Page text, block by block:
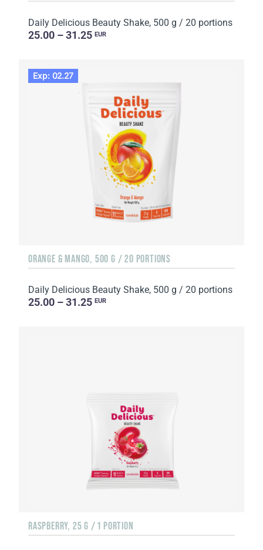
Daily Delicious Beauty Shake, 500 g / 20 portions
25.00 – 31.25 EUR
Exp: 02.27
ORANGE & MANGO, 500 G / 20 PORTIONS
Daily Delicious Beauty Shake, 500 g / 20 portions
25.00 – 31.25 EUR
RASPBERRY, 25 G / 1 PORTION